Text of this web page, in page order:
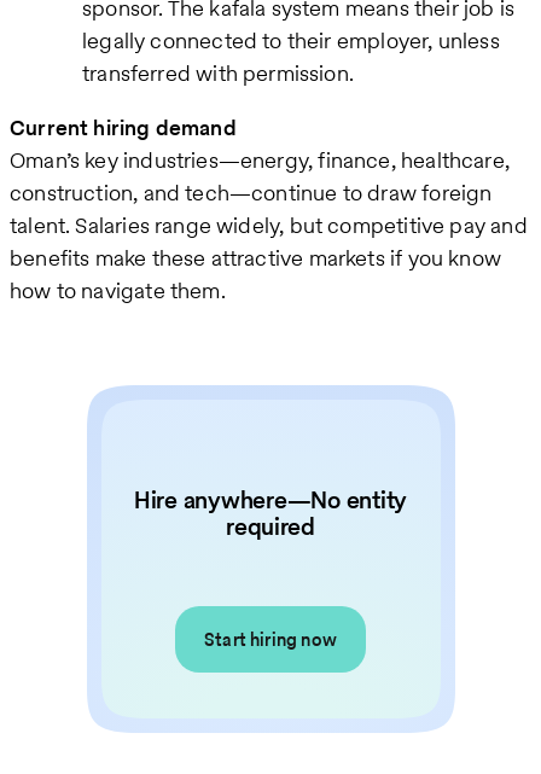
sponsor. The kafala system means their job is
legally connected to their employer, unless
transferred with permission.
Current hiring demand
Oman’s key industries—energy, finance, healthcare,
construction, and tech—continue to draw foreign
talent. Salaries range widely, but competitive pay and
benefits make these attractive markets if you know
how to navigate them.
Hire anywhere—No entity
required
Start hiring now